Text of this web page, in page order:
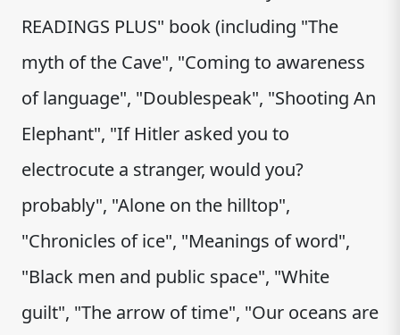
READINGS PLUS" book (including "The
myth of the Cave", "Coming to awareness
of language", "Doublespeak", "Shooting An
Elephant", "If Hitler asked you to
electrocute a stranger, would you?
probably", "Alone on the hilltop",
"Chronicles of ice", "Meanings of word",
"Black men and public space", "White
guilt", "The arrow of time", "Our oceans are